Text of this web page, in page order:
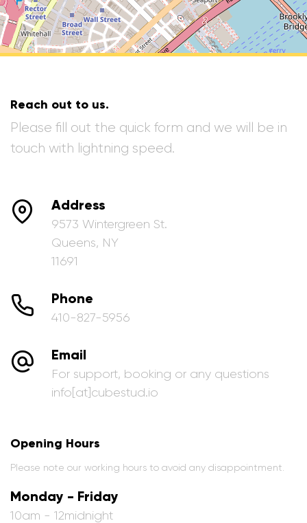
Reach out to us.
Please fill out the quick form and we will be in
touch with lightning speed.
Address
9573 Wintergreen St.
Queens, NY
11691
Phone
410-827-5956
Email
For support, booking or any questions
info[at]cubestud.io
Opening Hours
Please note our working hours to avoid any disappointment.
Monday - Friday
10am - 12midnight